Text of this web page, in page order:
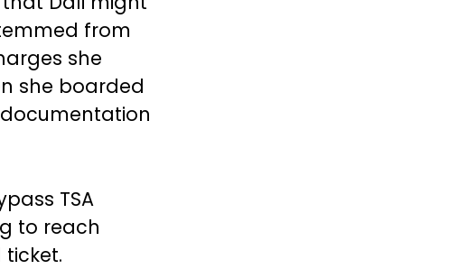
from
she
she boarded
TSA
to reach